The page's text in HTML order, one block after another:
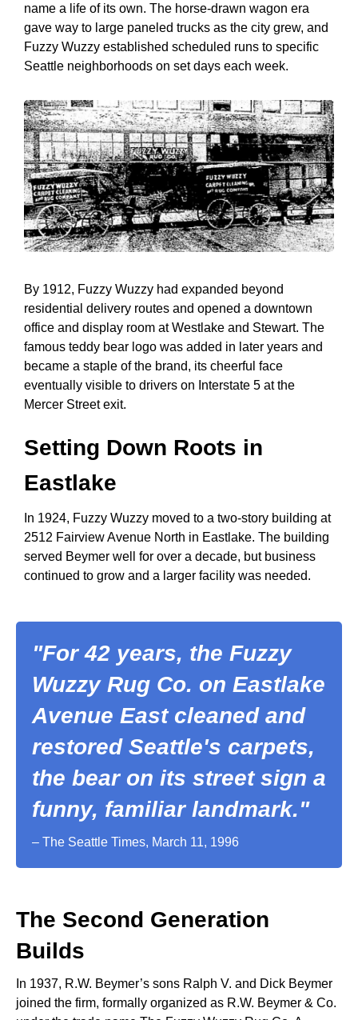
name a life of its own. The horse-drawn wagon era
gave way to large paneled trucks as the city grew, and
Fuzzy Wuzzy established scheduled runs to specific
Seattle neighborhoods on set days each week.
By 1912, Fuzzy Wuzzy had expanded beyond
residential delivery routes and opened a downtown
office and display room at Westlake and Stewart. The
famous teddy bear logo was added in later years and
became a staple of the brand, its cheerful face
eventually visible to drivers on Interstate 5 at the
Mercer Street exit.
Setting Down Roots in
Eastlake
In 1924, Fuzzy Wuzzy moved to a two-story building at
2512 Fairview Avenue North in Eastlake. The building
served Beymer well for over a decade, but business
continued to grow and a larger facility was needed.
"For 42 years, the Fuzzy
Wuzzy Rug Co. on Eastlake
Avenue East cleaned and
restored Seattle's carpets,
the bear on its street sign a
funny, familiar landmark."
– The Seattle Times, March 11, 1996
The Second Generation
Builds
In 1937, R.W. Beymer’s sons Ralph V. and Dick Beymer
joined the firm, formally organized as R.W. Beymer & Co.